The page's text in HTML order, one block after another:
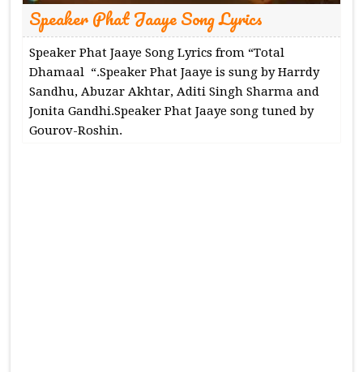
Speaker Phat Jaaye Song Lyrics
Speaker Phat Jaaye Song Lyrics from “Total
Dhamaal “.Speaker Phat Jaaye is sung by Harrdy
Sandhu, Abuzar Akhtar, Aditi Singh Sharma and
Jonita Gandhi.Speaker Phat Jaaye song tuned by
Gourov-Roshin.